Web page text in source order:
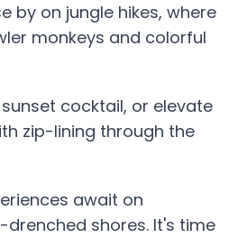
by on jungle hikes, where
monkeys and colorful
cocktail, or elevate
zip-lining through the
await on
shores. It's time